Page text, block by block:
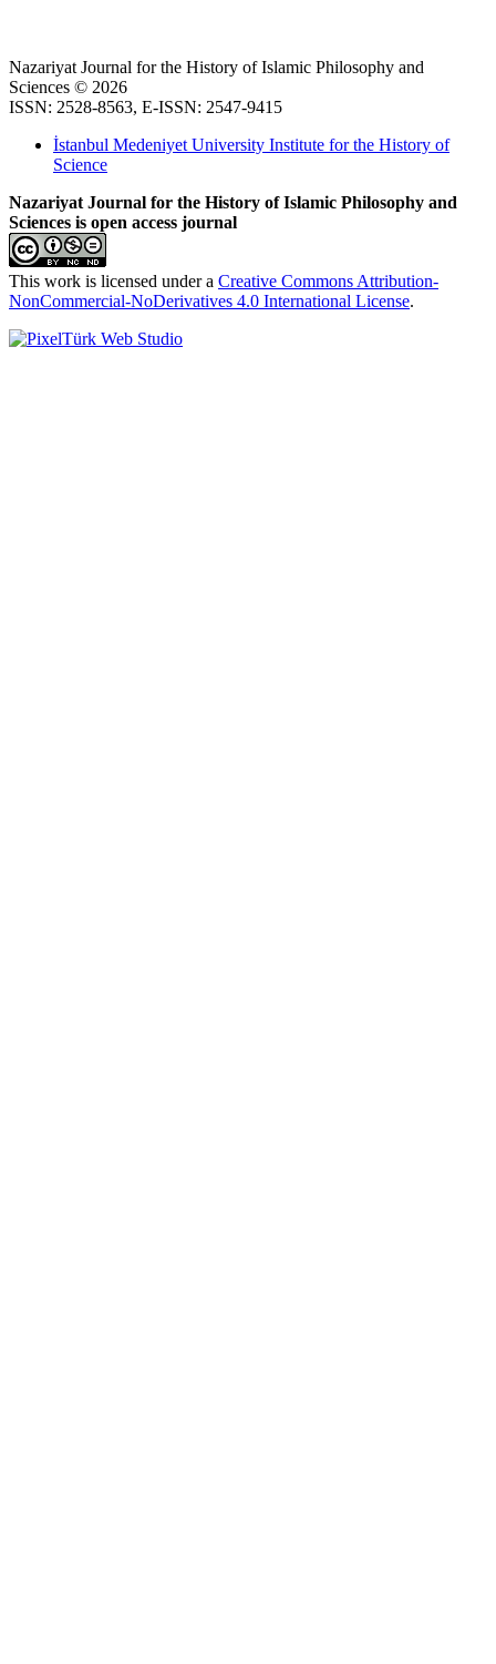
Nazariyat Journal for the History of Islamic Philosophy and
Sciences © 2026
ISSN: 2528-8563, E-ISSN: 2547-9415
İstanbul Medeniyet University Institute for the History of
Science
Nazariyat Journal for the History of Islamic Philosophy and
Sciences is open access journal
This work is licensed under a Creative Commons Attribution-
NonCommercial-NoDerivatives 4.0 International License.